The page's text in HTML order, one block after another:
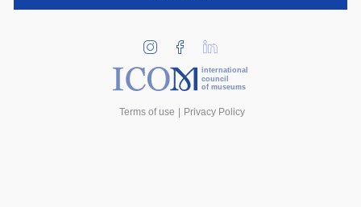
international
council
of museums
Terms of use Privacy Policy